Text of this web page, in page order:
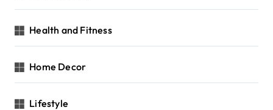
Health and Fitness
Home Decor
Lifestyle